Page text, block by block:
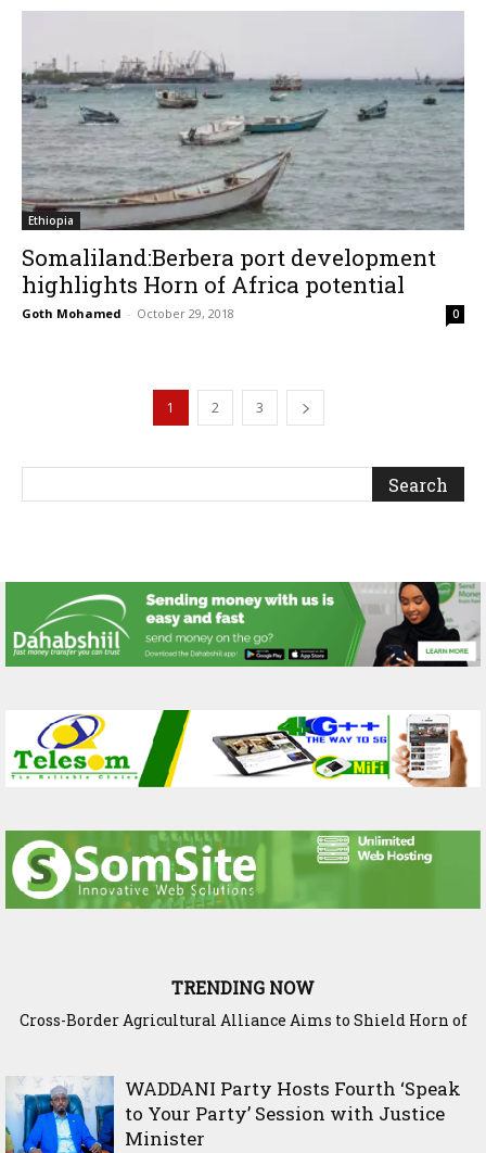
Ethiopia
Somaliland:Berbera port development
highlights Horn of Africa potential
Goth Mohamed - October 29, 2018 0
1 2 3
TRENDING NOW
Cross-Border Agricultural Alliance Aims to Shield Horn of
Somaliland Interior Minister Concludes Samawade Peace
WADDANI Party Hosts Fourth ‘Speak
to Your Party’ Session with Justice
Minister